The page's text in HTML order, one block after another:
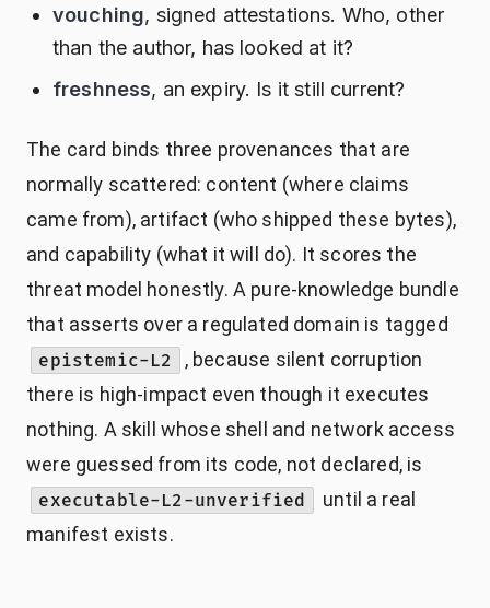
vouching, signed attestations. Who, other
than the author, has looked at it?
freshness, an expiry. Is it still current?
The card binds three provenances that are
normally scattered: content (where claims
came from), artifact (who shipped these bytes),
and capability (what it will do). It scores the
threat model honestly. A pure-knowledge bundle
that asserts over a regulated domain is tagged
epistemic-L2
, because silent corruption
there is high-impact even though it executes
nothing. A skill whose shell and network access
were guessed from its code, not declared, is
executable-L2-unverified
until a real
manifest exists.